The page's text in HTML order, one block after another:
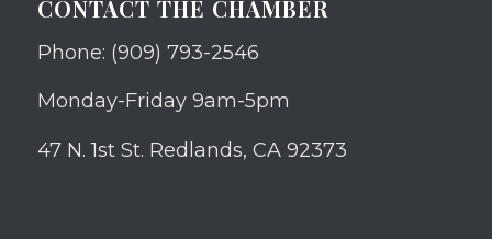
CONTACT THE CHAMBER
Phone: (909) 793-2546
Monday-Friday 9am-5pm
47 N. 1st St. Redlands, CA 92373